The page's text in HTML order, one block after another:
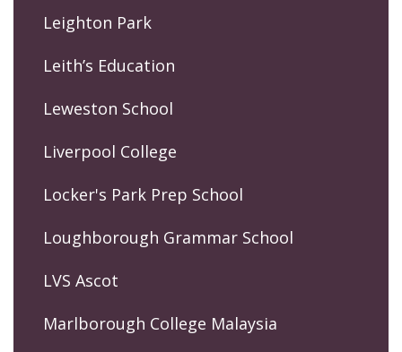
Leighton Park
Leith’s Education
Leweston School
Liverpool College
Locker's Park Prep School
Loughborough Grammar School
LVS Ascot
Marlborough College Malaysia